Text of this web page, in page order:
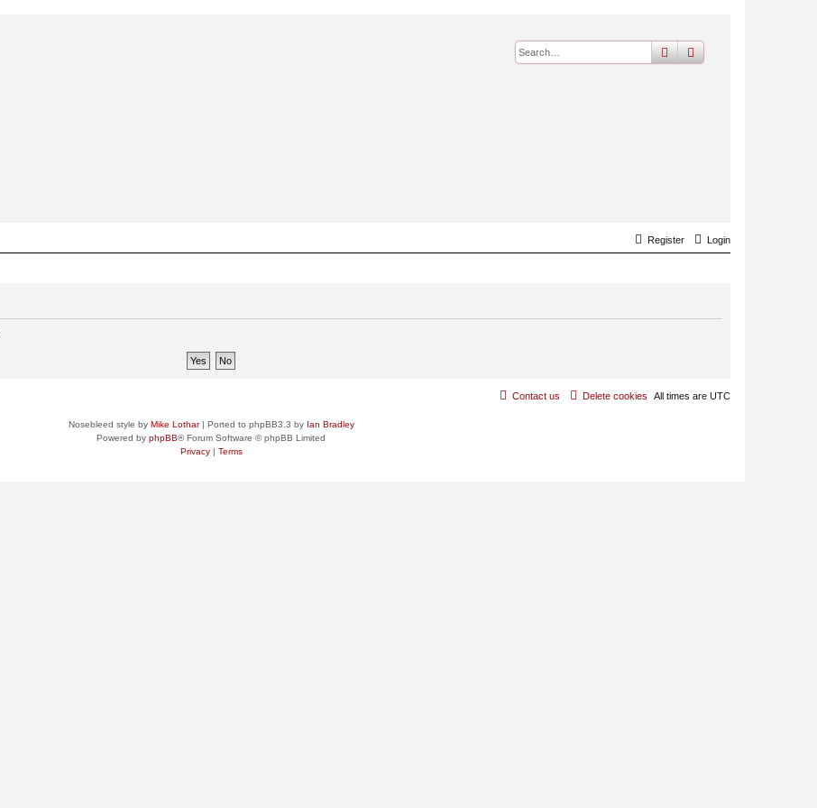
searchadvanced
Login
Register
All times are UTC
Delete cookies
Contact us
Nosebleed style by Mike Lothar| Ported to phpBB3.3 by Ian Bradley
Powered by phpBB® Forum Software © phpBB Limited
Privacy| Terms